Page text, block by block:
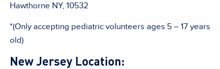
Hawthorne NY, 10532
*(Only accepting pediatric volunteers ages 5 – 17 years
old)
New Jersey Location: